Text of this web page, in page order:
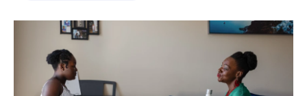
o
r
I
n